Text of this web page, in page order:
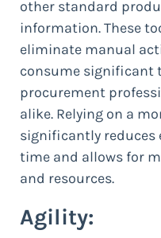
other standard
information. These
eliminate manual
consume significant
procurement
alike. Relying on a
significantly
time and allows for
and resources.
Agility: